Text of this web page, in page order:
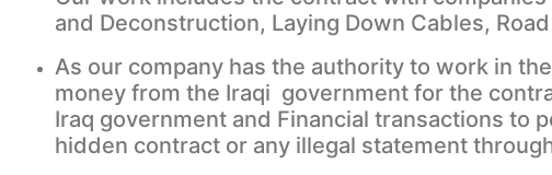
and Deconstruction, Laying Down Cables,
As our company has the authority to work in
money from the Iraqi government for the
Iraq government and Financial transactions to
hidden contract or any illegal statement